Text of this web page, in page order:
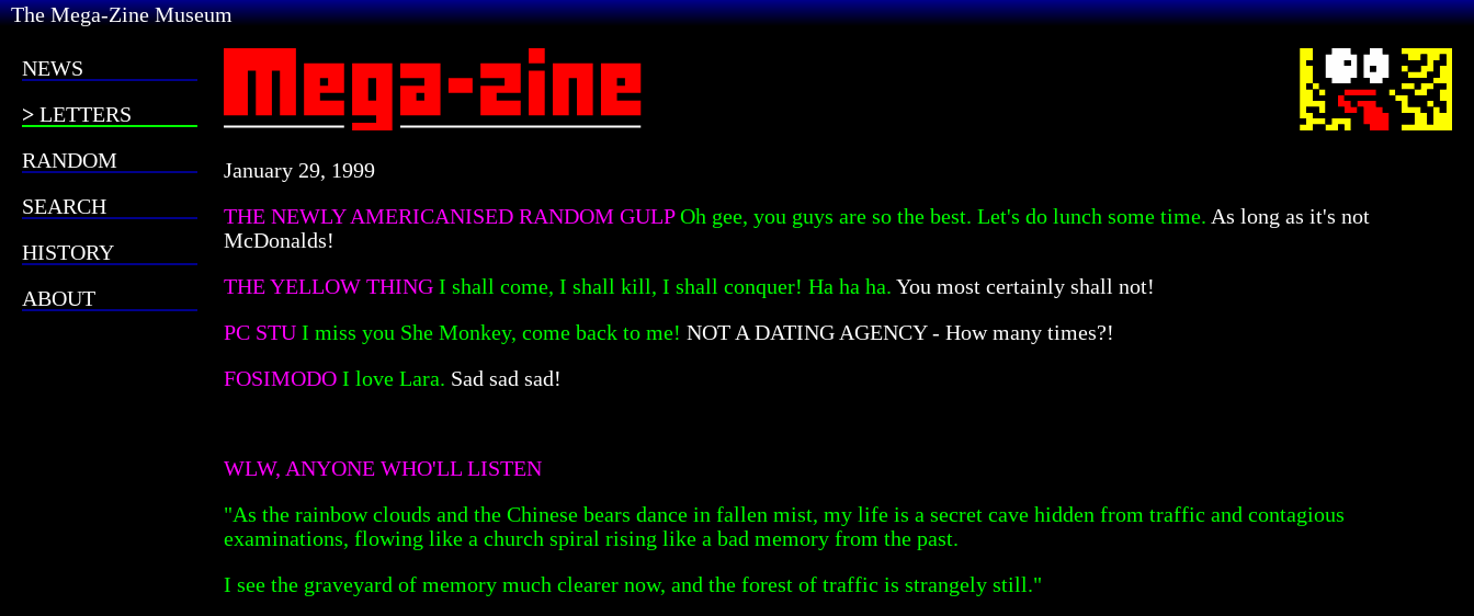
The Mega-Zine Museum
NEWS
LETTERS
RANDOM
SEARCH
HISTORY
ABOUT
January 29, 1999
THE NEWLY AMERICANISED RANDOM GULPOh gee, you guys are so the best. Let's do lunch some time. As long as it's not
McDonalds!
THE YELLOW THING I shall come, I shall kill, I shall conquer! Ha ha ha. You most certainly shall not!
PC STU I miss you She Monkey, come back to me! NOT A DATING AGENCY - How many times?!
FOSIMODO I love Lara. Sad sad sad!
WLW, ANYONE WHO'LL LISTEN
"As the rainbow clouds and the Chinese bears dance in fallen mist, my life is a secret cave hidden from traffic and contagious
examinations, flowing like a church spiral rising like a bad memory from the past.
I see the graveyard of memory much clearer now, and the forest of traffic is strangely still."